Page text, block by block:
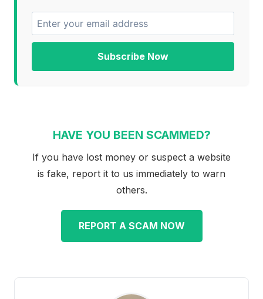
Subscribe Now
HAVE YOU BEEN SCAMMED?
If you have lost money or suspect a website
is fake, report it to us immediately to warn
others.
REPORT A SCAM NOW